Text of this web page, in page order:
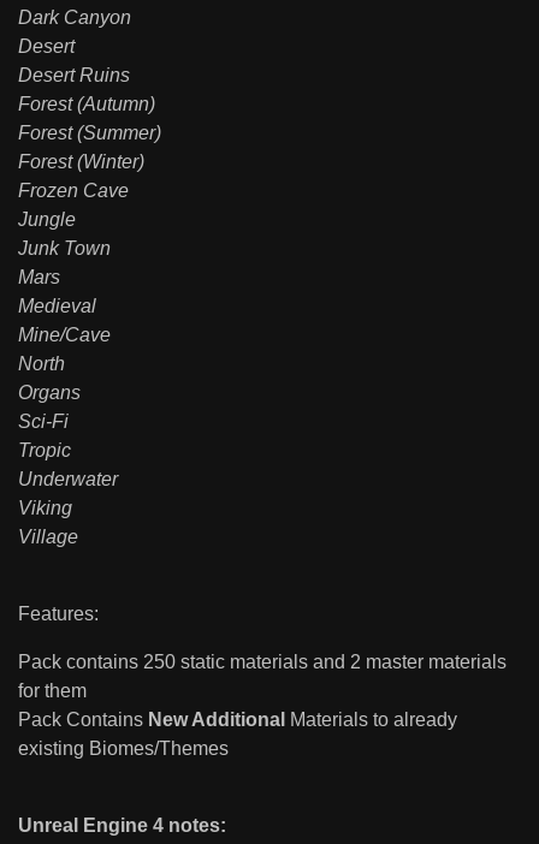
Dark Canyon
Desert
Desert Ruins
Forest (Autumn)
Forest (Summer)
Forest (Winter)
Frozen Cave
Jungle
Junk Town
Mars
Medieval
Mine/Cave
North
Organs
Sci-Fi
Tropic
Underwater
Viking
Village
Features:
Pack contains 250 static materials and 2 master materials
for them
Pack Contains New Additional Materials to already
existing Biomes/Themes
Unreal Engine 4 notes: